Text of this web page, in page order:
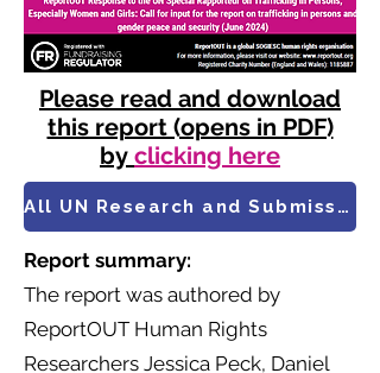
Please read and download
this report (opens in PDF)
by clicking here
All UN Research and Submissions
Report summary:
​The report was authored by
ReportOUT Human Rights
Researchers Jessica Peck, Daniel